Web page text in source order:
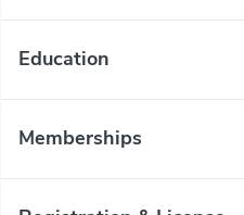
Education
Memberships